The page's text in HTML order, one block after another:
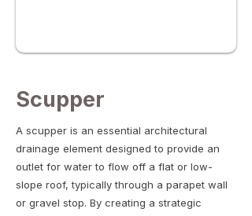
Scupper
A scupper is an essential architectural
drainage element designed to provide an
outlet for water to flow off a flat or low-
slope roof, typically through a parapet wall
or gravel stop. By creating a strategic